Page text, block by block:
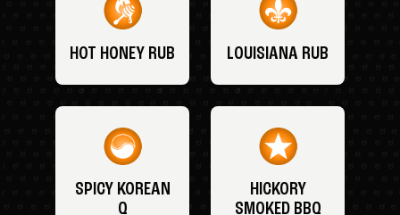
HOT HONEY RUB LOUISIANA RUB
SPICY KOREAN
Q
HICKORY
SMOKED BBQ